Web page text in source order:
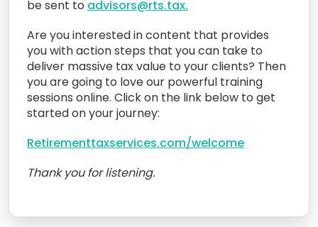
be sent to advisors@rts.tax.
Are you interested in content that provides
you with action steps that you can take to
deliver massive tax value to your clients? Then
you are going to love our powerful training
sessions online. Click on the link below to get
started on your journey:
Retirementtaxservices.com/welcome
Thank you for listening.